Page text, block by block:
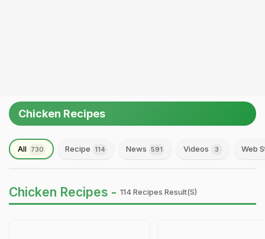
Chicken Recipes
All 730 Recipe 114 News 591 Videos 3 Web
Chicken Recipes - 114 Recipes Result(s)